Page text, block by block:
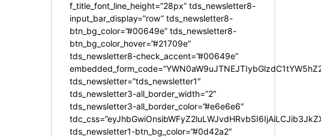
f_title_font_line_height=”28px” tds_newsletter8-
input_bar_display=”row” tds_newsletter8-
btn_bg_color=”#00649e” tds_newsletter8-
btn_bg_color_hover=”#21709e”
tds_newsletter8-check_accent=”#00649e”
tds_newsletter=”tds_newsletter1″
tds_newsletter3-all_border_width=”2″
tds_newsletter3-all_border_color=”#e6e6e6″
tds_newsletter1-btn_bg_color=”#0d42a2″